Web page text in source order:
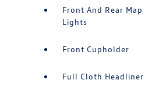
Front And Rear Map
Lights
Front Cupholder
Full Cloth Headliner